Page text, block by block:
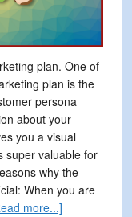
plan. One of
plan is the
persona
about your
you a visual
super valuable for
why the
When you are
more...]about